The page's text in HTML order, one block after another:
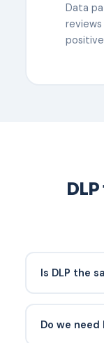
Data
Is DLP the
leaving in
Do we need